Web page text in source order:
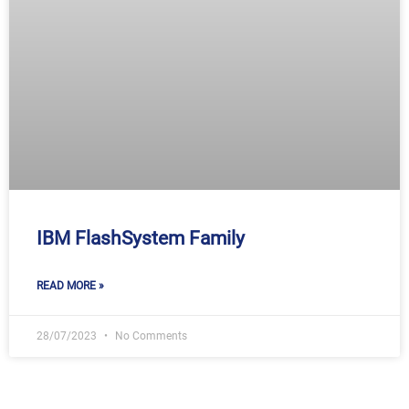
IBM FlashSystem Family
READ MORE »
28/07/2023 No Comments